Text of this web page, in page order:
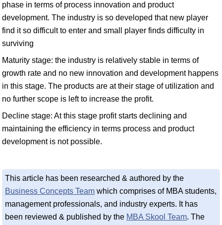
phase in terms of process innovation and product
development. The industry is so developed that new player
find it so difficult to enter and small player finds difficulty in
surviving
Maturity stage: the industry is relatively stable in terms of
growth rate and no new innovation and development happens
in this stage. The products are at their stage of utilization and
no further scope is left to increase the profit.
Decline stage: At this stage profit starts declining and
maintaining the efficiency in terms process and product
development is not possible.
This article has been researched & authored by the
Business Concepts Team which comprises of MBA students,
management professionals, and industry experts. It has
been reviewed & published by the MBA Skool Team. The